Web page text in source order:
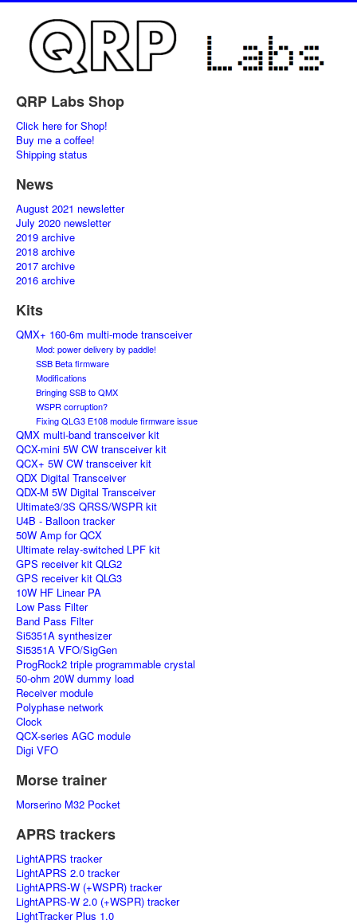
QRP Labs Shop
Click here for Shop!
Buy me a coffee!
Shipping status
News
August 2021 newsletter
July 2020 newsletter
2019 archive
2018 archive
2017 archive
2016 archive
Kits
QMX+ 160-6m multi-mode transceiver
Mod: power delivery by paddle!
SSB Beta firmware
Modifications
Bringing SSB to QMX
WSPR corruption?
Fixing QLG3 E108 module firmware issue
QMX multi-band transceiver kit
QCX-mini 5W CW transceiver kit
QCX+ 5W CW transceiver kit
QDX Digital Transceiver
QDX-M 5W Digital Transceiver
Ultimate3/3S QRSS/WSPR kit
U4B - Balloon tracker
50W Amp for QCX
Ultimate relay-switched LPF kit
GPS receiver kit QLG2
GPS receiver kit QLG3
10W HF Linear PA
Low Pass Filter
Band Pass Filter
Si5351A synthesizer
Si5351A VFO/SigGen
ProgRock2 triple programmable crystal
50-ohm 20W dummy load
Receiver module
Polyphase network
Clock
QCX-series AGC module
Digi VFO
Morse trainer
Morserino M32 Pocket
APRS trackers
LightAPRS tracker
LightAPRS 2.0 tracker
LightAPRS-W (+WSPR) tracker
LightAPRS-W 2.0 (+WSPR) tracker
LightTracker Plus 1.0